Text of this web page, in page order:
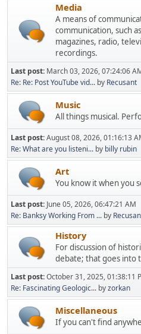
Media
A means of
communication, such
magazines, radio,
recordings.
Last post: March 03, 2026, 07:24:06
Re: Re: Post YouTube vid... by Recusant
Music
All things musical.
Last post:August 08, 2026, 01:16:13
Re: What are you listeni... by billy rubin
Art
You know it when you
Last post: June 05, 2026, 06:47:21 AM
Re: Banksy Working From ... by
History
For discussion of
debate; that goes into
Last post:October 31, 2025, 01:38:11
Re: Fascinating Geologic... byzorkan
Miscellaneous
If you can't find